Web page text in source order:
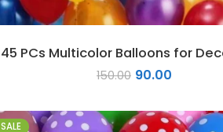
45 PCs Multicolor Balloons for
150.00 90.00
SALE